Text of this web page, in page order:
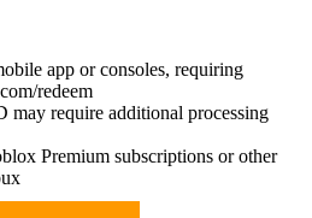
app or consoles, requiring
redeem
may require additional processing
Premium subscriptions or other